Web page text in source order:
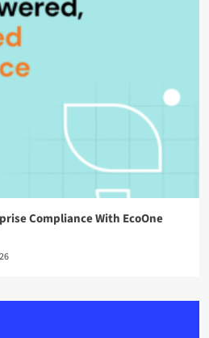
Compliance With EcoOne